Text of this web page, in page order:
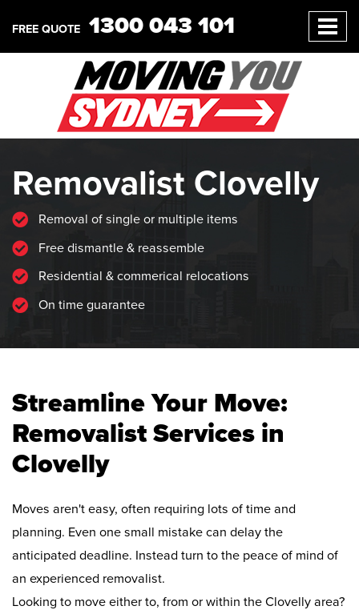
FREE QUOTE 1300 043 101
Removalist Clovelly
Removal of single or multiple items
Free dismantle & reassemble
Residential & commerical relocations
On time guarantee
Streamline Your Move:
Removalist Services in
Clovelly
Moves aren't easy, often requiring lots of time and
planning. Even one small mistake can delay the
anticipated deadline. Instead turn to the peace of mind of
an experienced removalist.
Looking to move either to, from or within the Clovelly area?